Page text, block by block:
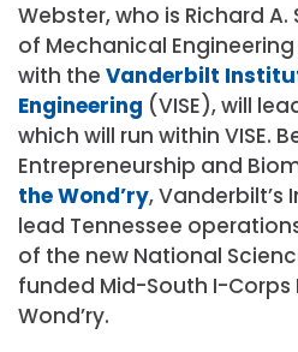
Webster, who is Richard
of Mechanical
with the Vanderbilt
Engineering (VISE),will
which will run within VISE.
Entrepreneurship and
the Wond’ry, Vanderbilt’s
lead Tennessee
of the new National
funded Mid-South I-Corps
Wond’ry.